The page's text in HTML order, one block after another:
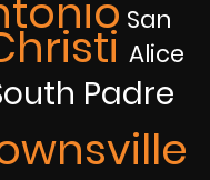
San
Alice
Padre